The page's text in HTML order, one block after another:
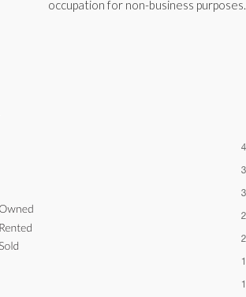
occupation for non-business purposes.